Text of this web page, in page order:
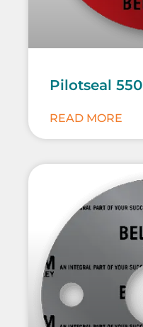
Pilotseal 550
READ MORE